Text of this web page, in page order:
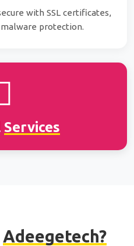
with SSL certificates,
protection.
Services
Adeegetech?